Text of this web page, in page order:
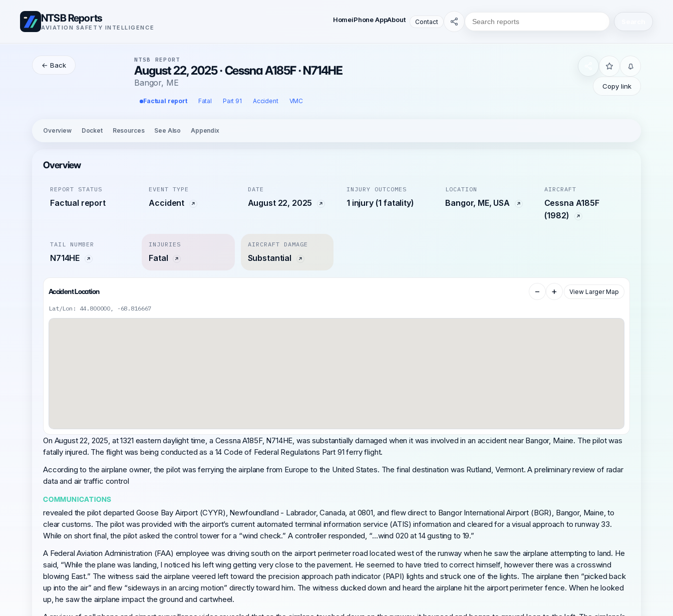
NTSB Reports
AVIATION SAFETY INTELLIGENCE
HomeiPhone AppAbout Contact
← Back
NTSB REPORT
August 22, 2025 · Cessna A185F · N714HE
Bangor, ME
Factual report Fatal Part 91 Accident VMC
Copy link
Overview Docket Resources See Also Appendix
Overview
REPORT STATUS
Factual report
EVENT TYPE
Accident
DATE
August 22, 2025
INJURY OUTCOMES
1 injury (1 fatality)
LOCATION
Bangor, ME, USA
AIRCRAFT
Cessna A185F
(1982)
TAIL NUMBER
N714HE
INJURIES
Fatal
AIRCRAFT DAMAGE
Substantial
Accident Location − + View Larger Map
Lat/Lon: 44.800000, -68.816667
On August 22, 2025, at 1321 eastern daylight time, a Cessna A185F, N714HE, was substantially damaged when it was involved in an accident near Bangor, Maine. The pilot was
fatally injured. The flight was being conducted as a 14 Code of Federal Regulations Part 91 ferry flight.
According to the airplane owner, the pilot was ferrying the airplane from Europe to the United States. The final destination was Rutland, Vermont. A preliminary review of radar
data and air traffic control
COMMUNICATIONS
revealed the pilot departed Goose Bay Airport (CYYR), Newfoundland - Labrador, Canada, at 0801, and flew direct to Bangor International Airport (BGR), Bangor, Maine, to
clear customs. The pilot was provided with the airport’s current automated terminal information service (ATIS) information and cleared for a visual approach to runway 33.
While on short final, the pilot asked the control tower for a “wind check.” A controller responded, “…wind 020 at 14 gusting to 19.”
A Federal Aviation Administration (FAA) employee was driving south on the airport perimeter road located west of the runway when he saw the airplane attempting to land. He
said, “While the plane was landing, I noticed his left wing getting very close to the pavement. He seemed to have tried to correct himself, however there was a crosswind
blowing East.” The witness said the airplane veered left toward the precision approach path indicator (PAPI) lights and struck one of the lights. The airplane then “picked back
up into the air” and flew “sideways in an arcing motion” directly toward him. The witness ducked down and heard the airplane hit the airport perimeter fence. When he looked
up, he saw the airplane impact the ground and cartwheel.